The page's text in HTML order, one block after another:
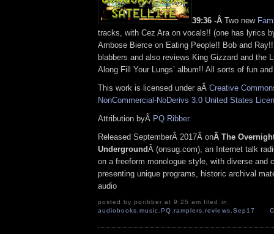
39:36 -Â Two new
tracks, with Cez Ara on vocals!! (one has lyrics
Ambose Bierce on Eating People!! Bob and
blabbers and also reviews King Gizzard and the
Along Fill Your Lungs’ album!! All sorts of fun
This work is licensed under aÂ Creative
NonCommercial-NoDerivs 3.0 United States
Attribution byÂ PQ Ribber.
Released SeptemberÂ 2017Â onÂ The
UndergroundÂ (onsug.com), an Internet talk
on a freeform monologue style, with diverse and
presenting unique programs, historic archival
audio
posted by pqribber at 9:25 am filed in
audiobooks,music, PQ,ramplers,reviews,Sep17